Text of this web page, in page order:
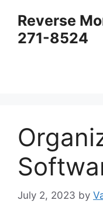
content
Reverse
271-8524
July 2, 2023 by